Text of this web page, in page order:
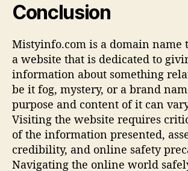
Conclusion
Mistyinfo.com is a domain name
a website that is dedicated to
information about something
be it fog, mystery, or a brand
purpose and content of it can
Visiting the website requires
of the information presented,
credibility, and online safety
Navigating the online world